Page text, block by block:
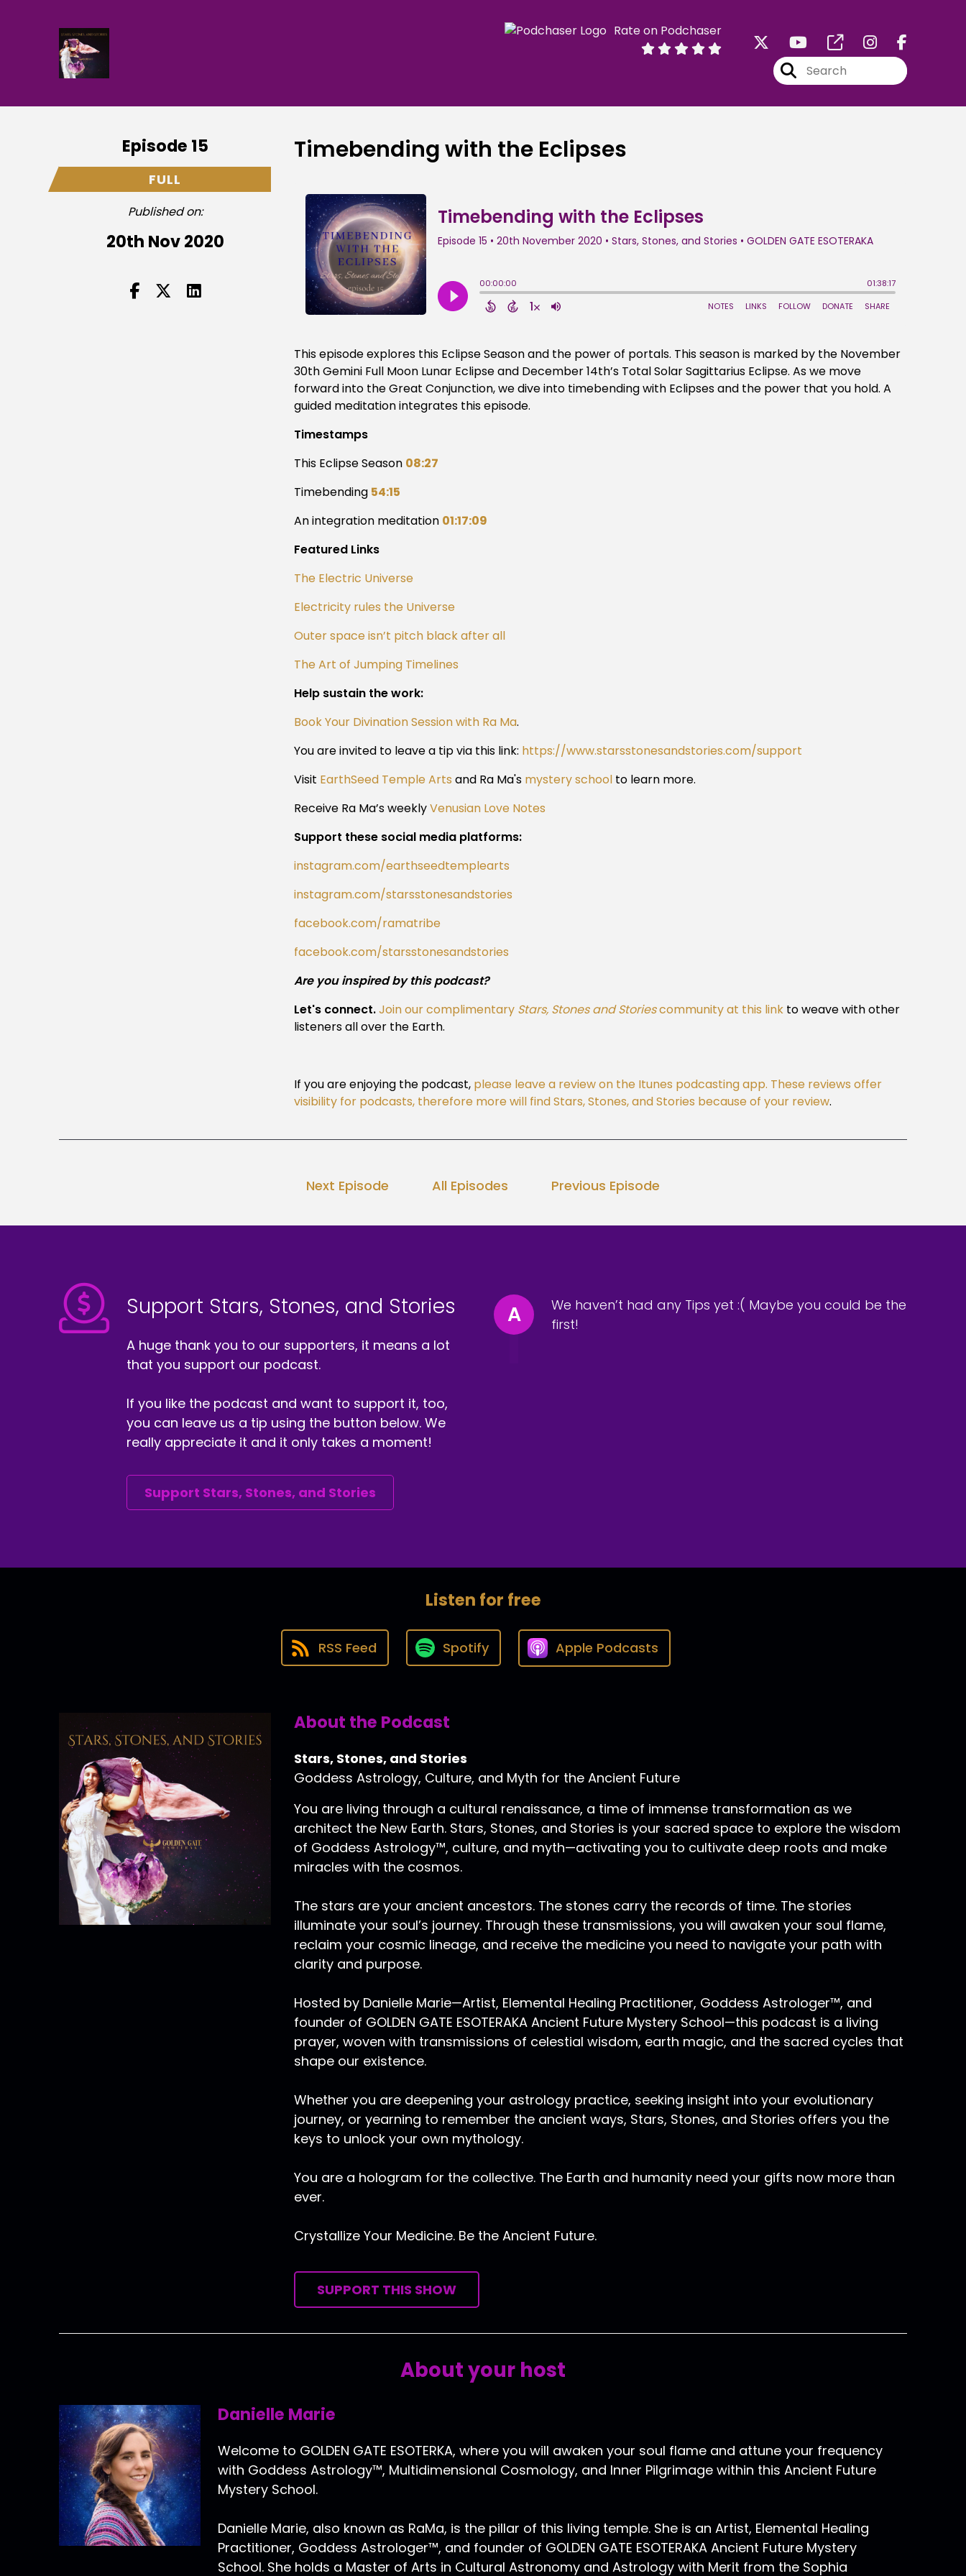
Rate on Podchaser
Episode 15
FULL
Published on:
20th Nov 2020
Timebending with the Eclipses
This episode explores this Eclipse Season and the power of portals. This season is marked by the November
30th Gemini Full Moon Lunar Eclipse and December 14th’s Total Solar Sagittarius Eclipse. As we move
forward into the Great Conjunction, we dive into timebending with Eclipses and the power that you hold. A
guided meditation integrates this episode.
Timestamps
This Eclipse Season 08:27
Timebending 54:15
An integration meditation 01:17:09
Featured Links
The Electric Universe
Electricity rules the Universe
Outer space isn’t pitch black after all
The Art of Jumping Timelines
Help sustain the work:
Book Your Divination Session with Ra Ma.
You are invited to leave a tip via this link: https://www.starsstonesandstories.com/support
Visit EarthSeed Temple Arts and Ra Ma's mystery school to learn more.
Receive Ra Ma’s weeklyVenusian Love Notes
Support these social media platforms:
instagram.com/earthseedtemplearts
instagram.com/starsstonesandstories
facebook.com/ramatribe
facebook.com/starsstonesandstories
Are you inspired by this podcast?
Let's connect.Join our complimentary Stars, Stones and Storiescommunity at this link to weave with other
listeners all over the Earth.
If you are enjoying the podcast, please leave a review on the Itunes podcasting app. These reviews offer
visibility for podcasts, therefore more will find Stars, Stones, and Stories because of your review.
Next Episode All Episodes Previous Episode
Support Stars, Stones, and Stories
A huge thank you to our supporters, it means a lot
that you support our podcast.
If you like the podcast and want to support it, too,
you can leave us a tip using the button below. We
really appreciate it and it only takes a moment!
Support Stars, Stones, and Stories
A
We haven’t had any Tips yet :( Maybe you could be the
first!
Listen for free
RSS Feed Spotify Apple Podcasts
About the Podcast
Stars, Stones, and Stories
Goddess Astrology, Culture, and Myth for the Ancient Future
You are living through a cultural renaissance, a time of immense transformation as we
architect the New Earth. Stars, Stones, and Stories is your sacred space to explore the wisdom
of Goddess Astrology™, culture, and myth—activating you to cultivate deep roots and make
miracles with the cosmos.
The stars are your ancient ancestors. The stones carry the records of time. The stories
illuminate your soul’s journey. Through these transmissions, you will awaken your soul flame,
reclaim your cosmic lineage, and receive the medicine you need to navigate your path with
clarity and purpose.
Hosted by Danielle Marie—Artist, Elemental Healing Practitioner, Goddess Astrologer™, and
founder of GOLDEN GATE ESOTERAKA Ancient Future Mystery School—this podcast is a living
prayer, woven with transmissions of celestial wisdom, earth magic, and the sacred cycles that
shape our existence.
Whether you are deepening your astrology practice, seeking insight into your evolutionary
journey, or yearning to remember the ancient ways, Stars, Stones, and Stories offers you the
keys to unlock your own mythology.
You are a hologram for the collective. The Earth and humanity need your gifts now more than
ever.
Crystallize Your Medicine. Be the Ancient Future.
SUPPORT THIS SHOW
About your host
Danielle Marie
Welcome to GOLDEN GATE ESOTERKA, where you will awaken your soul flame and attune your frequency
with Goddess Astrology™, Multidimensional Cosmology, and Inner Pilgrimage within this Ancient Future
Mystery School.
Danielle Marie, also known as RaMa, is the pillar of this living temple. She is an Artist, Elemental Healing
Practitioner, Goddess Astrologer™, and founder of GOLDEN GATE ESOTERAKA Ancient Future Mystery
School. She holds a Master of Arts in Cultural Astronomy and Astrology with Merit from the Sophia